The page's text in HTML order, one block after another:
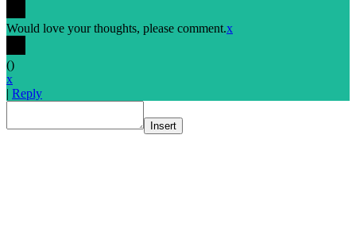
Would love your thoughts, please comment.x
()
x
| Reply
Insert